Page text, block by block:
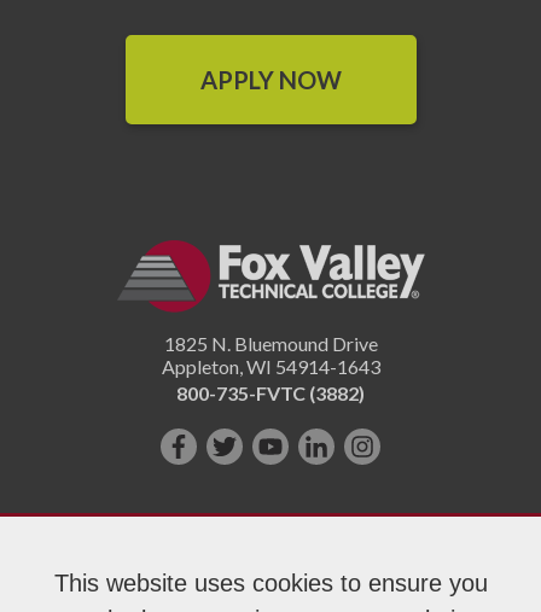
This website uses cookies to ensure you
APPLY NOW
1825 N. Bluemound Drive
Appleton WI 54914-1643
800-735-FVTC (3882)
Like
on
Follow
on
Subscribe
YouTube!
Connect
us
LinkedIn!
Follow
on